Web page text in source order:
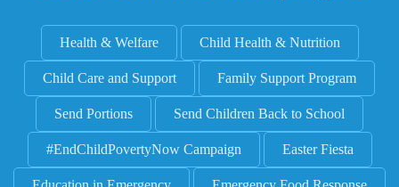
Health & Welfare Child Health & Nutrition
Child Care and Support Family Support Program
Send Portions Send Children Back to School
#EndChildPovertyNow Campaign Easter Fiesta